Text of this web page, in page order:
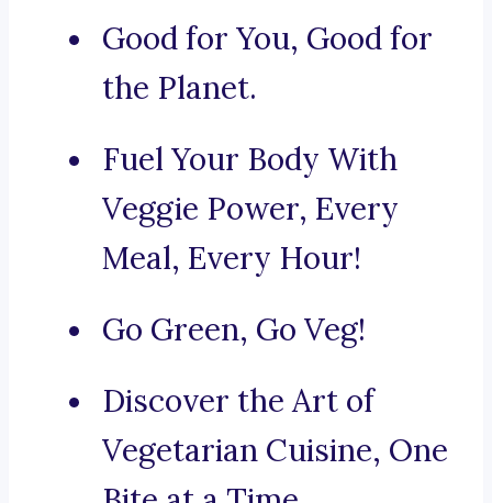
Good for You, Good for
the Planet.
Fuel Your Body With
Veggie Power, Every
Meal, Every Hour!
Go Green, Go Veg!
Discover the Art of
Vegetarian Cuisine, One